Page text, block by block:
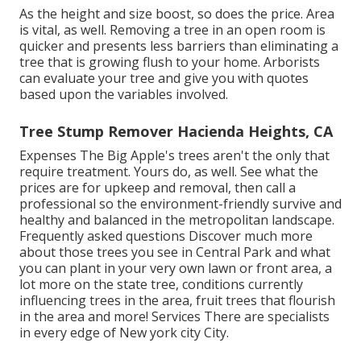
As the height and size boost, so does the price. Area
is vital, as well. Removing a tree in an open room is
quicker and presents less barriers than eliminating a
tree that is growing flush to your home. Arborists
can evaluate your tree and give you with quotes
based upon the variables involved.
Tree Stump Remover Hacienda Heights, CA
Expenses The Big Apple's trees aren't the only that
require treatment. Yours do, as well. See what the
prices are for upkeep and removal, then call a
professional so the environment-friendly survive and
healthy and balanced in the metropolitan landscape.
Frequently asked questions Discover much more
about those trees you see in Central Park and what
you can plant in your very own lawn or front area, a
lot more on the state tree, conditions currently
influencing trees in the area, fruit trees that flourish
in the area and more! Services There are specialists
in every edge of New york city City.